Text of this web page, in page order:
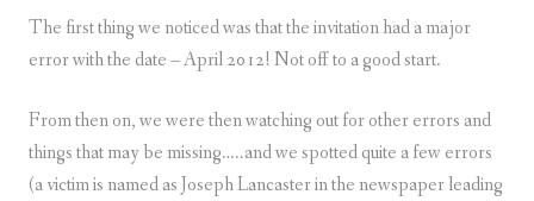
The first thing we noticed was that the invitation had a major
error with the date – April 2012! Not off to a good start.
From then on, we were then watching out for other errors and
things that may be missing…..and we spotted quite a few errors
(a victim is named as Joseph Lancaster in the newspaper leading